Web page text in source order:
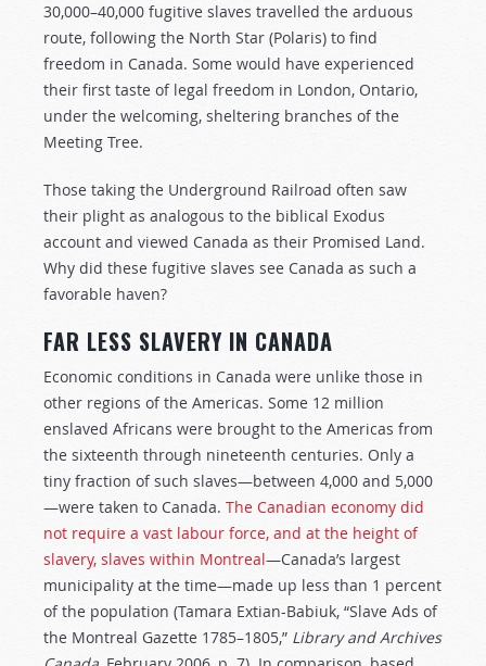
30,000–40,000 fugitive slaves travelled the arduous
route, following the North Star (Polaris) to find
freedom in Canada. Some would have experienced
their first taste of legal freedom in London, Ontario,
under the welcoming, sheltering branches of the
Meeting Tree.
Those taking the Underground Railroad often saw
their plight as analogous to the biblical Exodus
account and viewed Canada as their Promised Land.
Why did these fugitive slaves see Canada as such a
favorable haven?
FAR LESS SLAVERY IN CANADA
Economic conditions in Canada were unlike those in
other regions of the Americas. Some 12 million
enslaved Africans were brought to the Americas from
the sixteenth through nineteenth centuries. Only a
tiny fraction of such slaves—between 4,000 and 5,000
—were taken to Canada. The Canadian economy did
not require a vast labour force, and at the height of
slavery, slaves within Montreal—Canada’s largest
municipality at the time—made up less than 1 percent
of the population (Tamara Extian-Babiuk, “Slave Ads of
the Montreal Gazette 1785–1805,” Library and Archives